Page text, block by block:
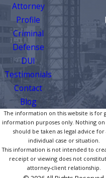
Attorney
Profile
Criminal
Defense
DUI
Testimonials
Contact
Blog
The information on this website is for
information purposes only. Nothing on
should be taken as legal advice for
individual case or situation.
This information is not intended to
receipt or viewing does not
attorney-client relationship.